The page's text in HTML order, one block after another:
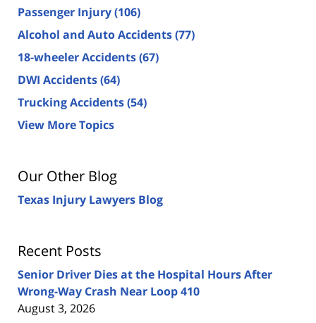
Passenger Injury(106)
Alcohol and Auto Accidents(77)
18-wheeler Accidents(67)
DWI Accidents(64)
Trucking Accidents(54)
View More Topics
Our Other Blog
Texas Injury Lawyers Blog
Recent Posts
Senior Driver Dies at the Hospital Hours After
Wrong-Way Crash Near Loop 410
August 3, 2026